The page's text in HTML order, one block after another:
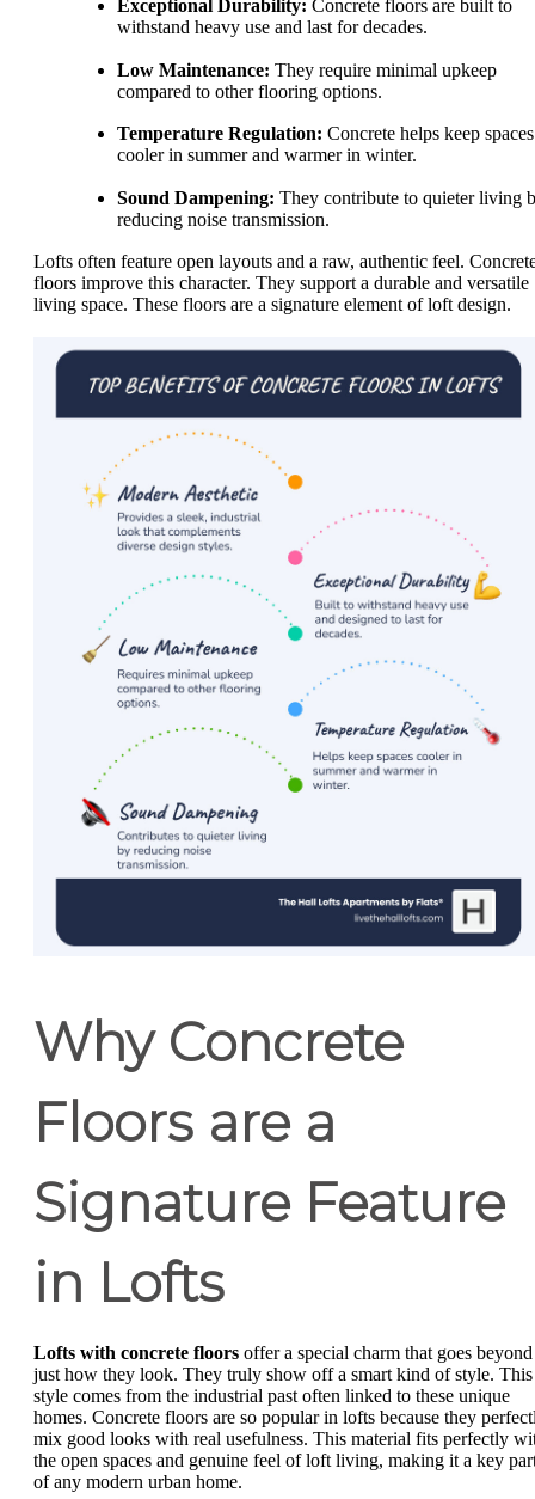
Exceptional Durability: Concrete floors are built to
withstand heavy use and last for decades.
Low Maintenance: They require minimal upkeep
compared to other flooring options.
Temperature Regulation: Concrete helps keep spaces
cooler in summer and warmer in winter.
Sound Dampening: They contribute to quieter living
reducing noise transmission.
Lofts often feature open layouts and a raw, authentic feel.
floors improve this character. They support a durable and versatile
living space. These floors are a signature element of loft design.
Why Concrete
Floors are a
Signature Feature
in Lofts
Lofts with concrete floors offer a special charm that goes beyond
just how they look. They truly show off a smart kind of style. This
style comes from the industrial past often linked to these unique
homes. Concrete floors are so popular in lofts because they
mix good looks with real usefulness. This material fits perfectly
the open spaces and genuine feel of loft living, making it a key
of any modern urban home.